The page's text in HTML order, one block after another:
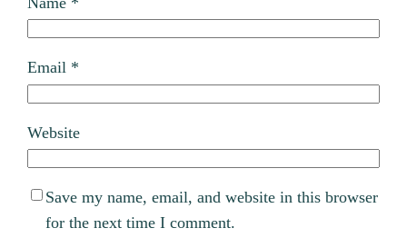
Email *
Website
Save my name, email, and website in this browser
for the next time I comment.